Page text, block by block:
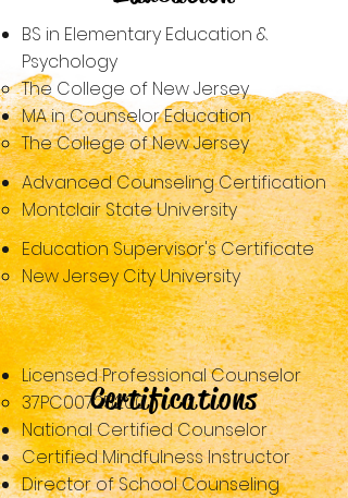
Certifications
BS in Elementary Education &
Psychology
The College of New Jersey​
MA in Counselor Education​
The College of New Jersey​
Advanced Counseling Certification
Montclair State University​
Education Supervisor's Certificate
New​ Jersey City University
Licensed Professional Counselor​​
37PC00725200
National Certified Counselor
Certified Mindfulness Instructor
Director of School Counseling